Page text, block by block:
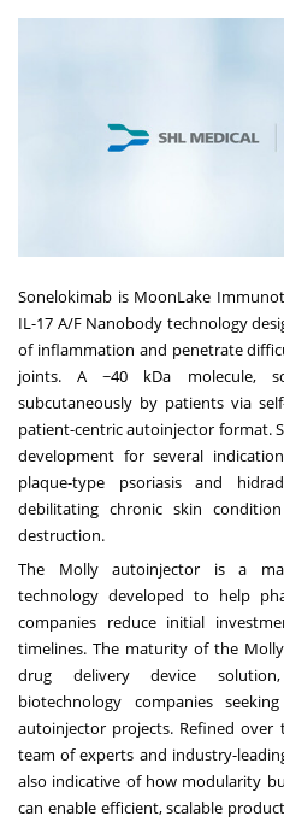
Sonelokimab is MoonLake
IL-17 A/F Nanobody technology
of inflammation and penetrate
joints. A ~40 kDa molecule,
subcutaneously by patients via
patient-centric autoinjector format.
development for several
plaque-type psoriasis and
debilitating chronic skin
destruction.
The Molly autoinjector is a
technology developed to help
companies reduce initial
timelines. The maturity of the
drug delivery device
biotechnology companies
autoinjector projects. Refined over
team of experts and industry-
also indicative of how modularity
can enable efficient, scalable